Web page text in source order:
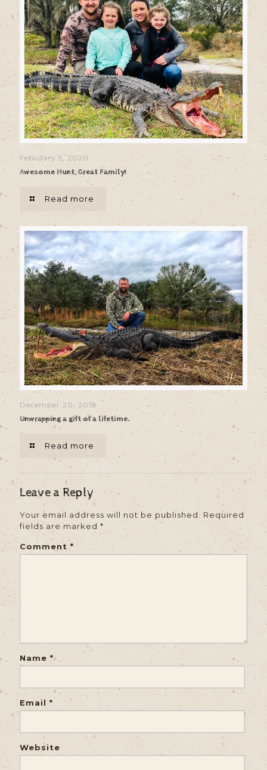
February 5, 2020
Awesome Hunt, Great Family!
Read more
December 20, 2018
Unwrapping a gift of a lifetime.
Read more
Leave a Reply
Your email address will not be published. Required
fields are marked *
Comment *
Name *
Email*
Website